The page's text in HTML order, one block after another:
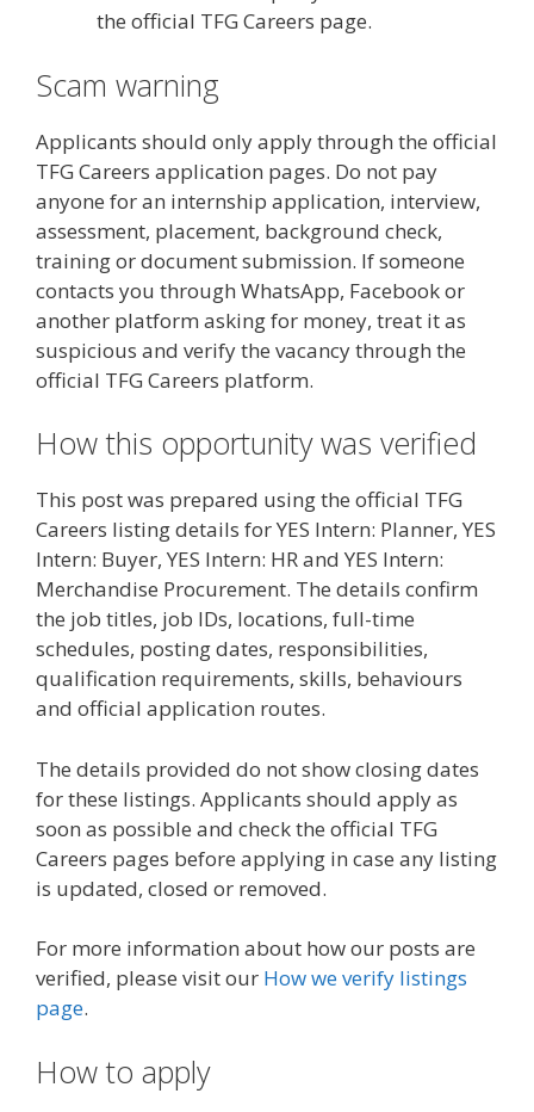
the official TFG Careers page.
Scam warning
Applicants should only apply through the official
TFG Careers application pages. Do not pay
anyone for an internship application, interview,
assessment, placement, background check,
training or document submission. If someone
contacts you through WhatsApp, Facebook or
another platform asking for money, treat it as
suspicious and verify the vacancy through the
official TFG Careers platform.
How this opportunity was verified
This post was prepared using the official TFG
Careers listing details for YES Intern: Planner, YES
Intern: Buyer, YES Intern: HR and YES Intern:
Merchandise Procurement. The details confirm
the job titles, job IDs, locations, full-time
schedules, posting dates, responsibilities,
qualification requirements, skills, behaviours
and official application routes.
The details provided do not show closing dates
for these listings. Applicants should apply as
soon as possible and check the official TFG
Careers pages before applying in case any listing
is updated, closed or removed.
For more information about how our posts are
verified, please visit our How we verify listings
page.
How to apply